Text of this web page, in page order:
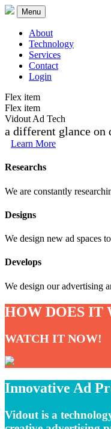
Menu
About
Technology
Services
Contact
Login
Flex item
Flex item
Vidout Ad Tech
a different glance on
Learn More
Researchs
We are constantly
Designs
We design new ad spaces
Develops
We design our advertising
HOW DOES IT
WATCH IT NOW!
Innovative Ad
Vidout is a